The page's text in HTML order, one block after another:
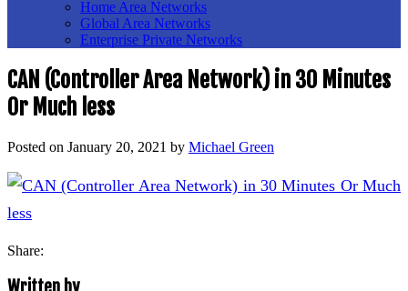
Home Area Networks
Global Area Networks
Enterprise Private Networks
CAN (Controller Area Network) in 30 Minutes
Or Much less
Posted on January 20, 2021 by Michael Green
Share: